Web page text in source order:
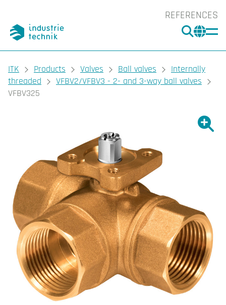
REFERENCES
You are here:
ITK Products Valves Ball valves
Internally
threaded
VFBV2/VFBV3 - 2- and 3-way ball valves
VFBV325
Show